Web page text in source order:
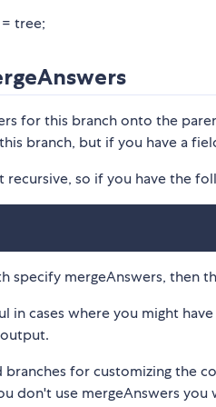
tree;
for this branch onto the
branch, but if you have a
recursive, so if you have the
specify mergeAnswers, then
in cases where you might
branches for customizing the
don't use mergeAnswers